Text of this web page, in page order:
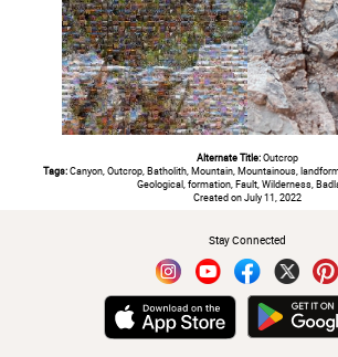
Alternate Title:Outcrop
Tags:Canyon, Outcrop, Batholith, Mountain, Mountainous,
Geological, formation, Fault, Wilderness,
Created on July 11, 2022
Stay Connected